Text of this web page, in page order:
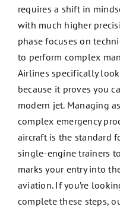
requires a shift in
with much higher
phase focuses on
to perform complex
Airlines specifically
because it proves you
modern jet. Managing
complex emergency
aircraft is the standard
single-engine trainers
marks your entry into
aviation. If you’re
complete these steps,